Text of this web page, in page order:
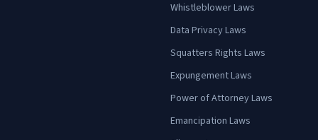
Whistleblower Laws
Data Privacy Laws
Squatters Rights Laws
Expungement Laws
Power of Attorney Laws
Emancipation Laws